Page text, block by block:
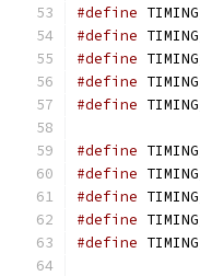
#define
#define
#define
#define
#define
#define
#define
#define
#define
#define